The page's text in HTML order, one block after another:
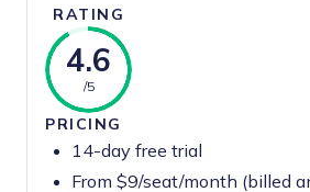
RATING
4.6
/5
PRICING
14-day free trial
From $9/seat/month (billed